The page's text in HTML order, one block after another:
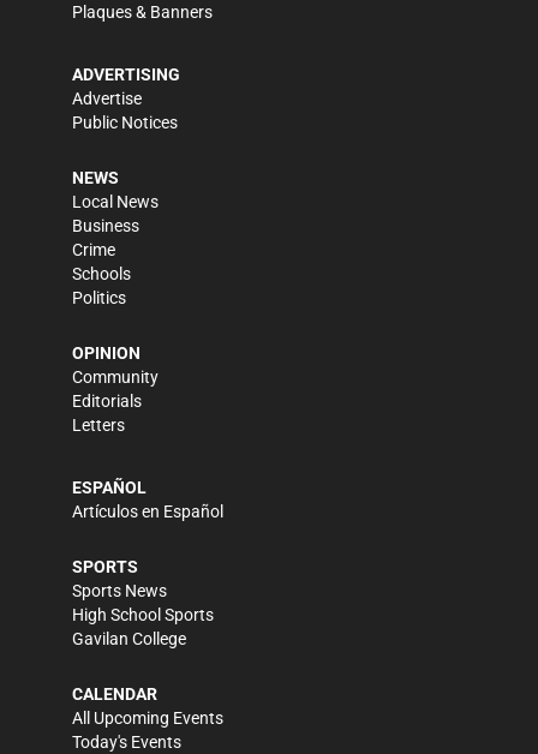
Plaques & Banners
ADVERTISING
Advertise
Public Notices
NEWS
Local News
Business
Crime
Schools
Politics
OPINION
Community
Editorials
Letters
ESPAÑOL
Artículos en Español
SPORTS
Sports News
High School Sports
Gavilan College
CALENDAR
All Upcoming Events
Today's Events